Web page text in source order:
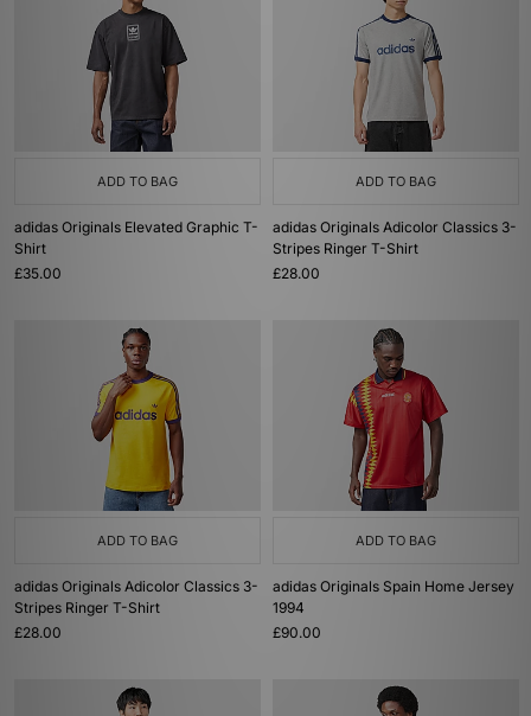
ADD TO BAG
adidas Originals Elevated Graphic T-
Shirt
£35.00
ADD TO BAG
adidas Originals Adicolor Classics 3-
Stripes Ringer T-Shirt
£28.00
ADD TO BAG
adidas Originals Adicolor Classics 3-
Stripes Ringer T-Shirt
£28.00
ADD TO BAG
adidas Originals Spain Home Jersey
1994
£90.00